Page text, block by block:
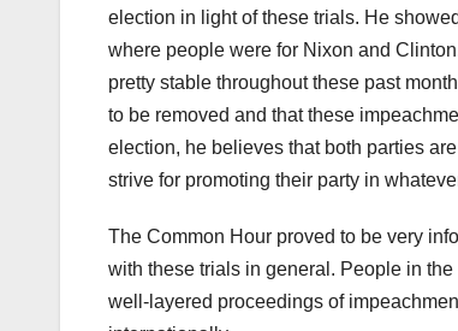
election in light of these trials. He
where people were for Nixon and
pretty stable throughout these past
to be removed and that these
election, he believes that both parties
strive for promoting their party in
The Common Hour proved to be very
with these trials in general. People in
well-layered proceedings of